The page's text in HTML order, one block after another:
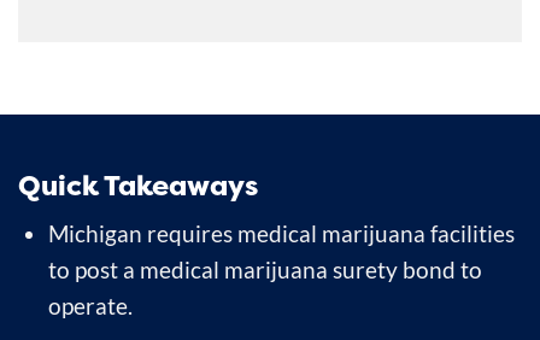
Quick Takeaways
Michigan requires medical marijuana facilities
to post a medical marijuana surety bond to
operate.